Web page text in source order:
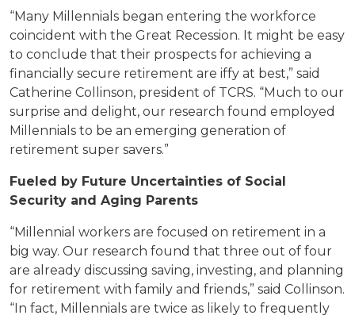
“Many Millennials began entering the workforce
coincident with the Great Recession. It might be easy
to conclude that their prospects for achieving a
financially secure retirement are iffy at best,” said
Catherine Collinson, president of TCRS. “Much to our
surprise and delight, our research found employed
Millennials to be an emerging generation of
retirement super savers.”
Fueled by Future Uncertainties of Social
Security and Aging Parents
“Millennial workers are focused on retirement in a
big way. Our research found that three out of four
are already discussing saving, investing, and planning
for retirement with family and friends,” said Collinson.
“In fact, Millennials are twice as likely to frequently